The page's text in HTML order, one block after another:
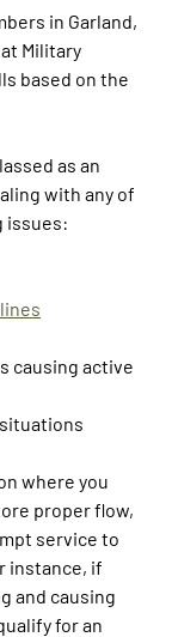
in Garland,
Military
based on the
as an
with any of
issues:
causing active
where you
proper flow,
service to
instance, if
and causing
for an